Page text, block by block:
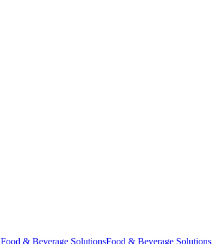
Food & Beverage SolutionsFood & Beverage Solutions